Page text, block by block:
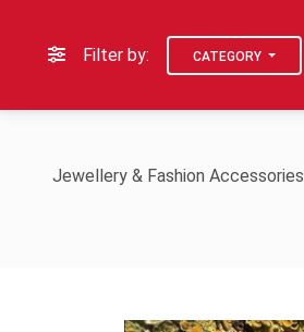
Filter by: CATEGORY
Jewellery & Fashion Accessories